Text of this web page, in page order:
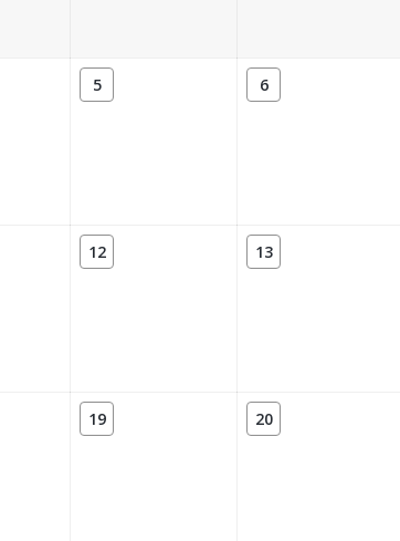
5 6
12 13
19 20